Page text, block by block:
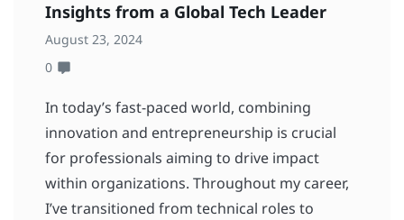
Insights from a Global Tech Leader
August 23, 2024
0
In today’s fast-paced world, combining
innovation and entrepreneurship is crucial
for professionals aiming to drive impact
within organizations. Throughout my career,
I’ve transitioned from technical roles to